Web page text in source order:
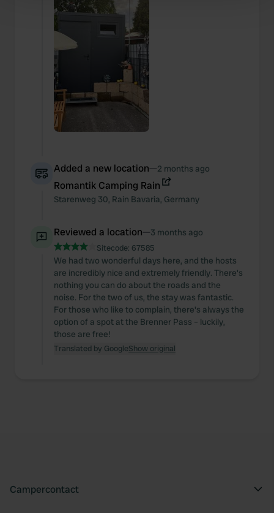
Find out more about how your personal data is processed
and set your preferences in the
We use cookies to personalise content and ads, to
provide social media features and to analyse our traffic.
We also share information about your use of our site with
our social media, advertising and analytics partners who
may combine it with other information that you’ve
provided to them or that they’ve collected from your use
Added a new location—2 months ago
Romantik Camping Rain
Starenweg 30, Rain Bavaria, Germany
Reviewed a location—3 months ago
Sitecode: 67585
We had two wonderful days here, and the hosts
are incredibly nice and extremely friendly. There's
nothing you can do about the roads and the
noise. For the two of us, the stay was fantastic.
For those who like to complain, there's always the
option of a spot at the Brenner Pass – luckily,
those are free!
Translated by GoogleShow original
Campercontact